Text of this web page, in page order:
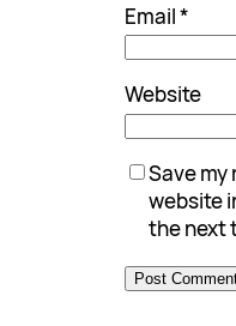
Email*
Website
Save my
website
the next